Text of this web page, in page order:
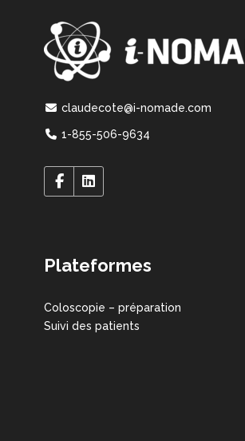
claudecote@i-nomade.com
1-855-506-9634
Plateformes
Coloscopie – préparation
Suivi des patients